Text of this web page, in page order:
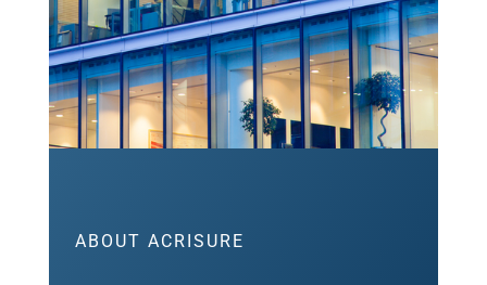
ABOUT ACRISURE